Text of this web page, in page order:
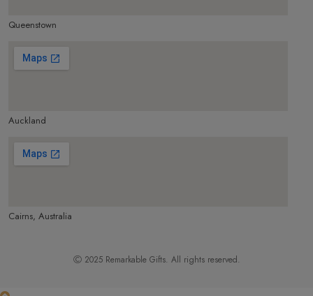
Queenstown
Auckland
Cairns, Australia
2025 Remarkable Gifts. All rights reserved.